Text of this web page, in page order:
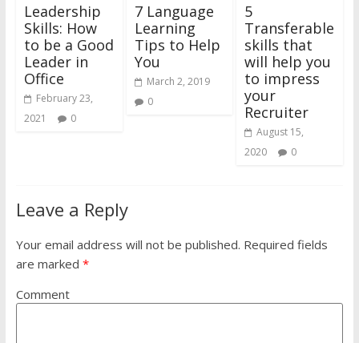
Leadership
Skills: How
to be a Good
Leader in
Office
February 23,
2021
0
7 Language
Learning
Tips to Help
You
March 2, 2019
0
5
Transferable
skills that
will help you
to impress
your
Recruiter
August 15,
2020
0
Leave a Reply
Your email address will not be published. Required fields
are marked *
Comment